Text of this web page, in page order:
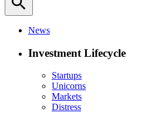
News
Investment Lifecycle
Startups
Unicorns
Markets
Distress